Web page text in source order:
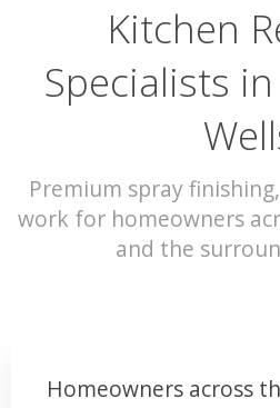
Kitchen
Specialists
Premium spray
work for homeowners
and the
Homeowners across